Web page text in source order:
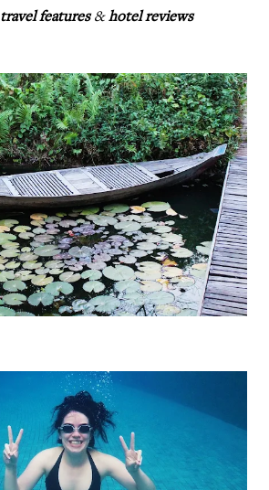
travel features&hotel reviews